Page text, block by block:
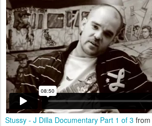
Stussy - J Dilla Documentary Part 1 of 3 from